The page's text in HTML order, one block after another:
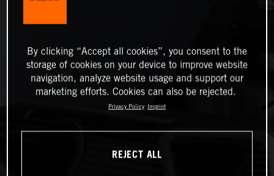
By clicking “Accept all cookies”, you consent to the
storage of cookies on your device to improve website
navigation, analyze website usage and support our
marketing efforts. Cookies can also be rejected.
Privacy Policy Imprint
REJECT ALL